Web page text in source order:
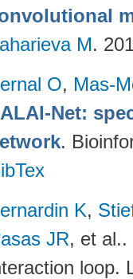
M.
O, Mas-
Net:
.
K,
JR, et al..
loop.